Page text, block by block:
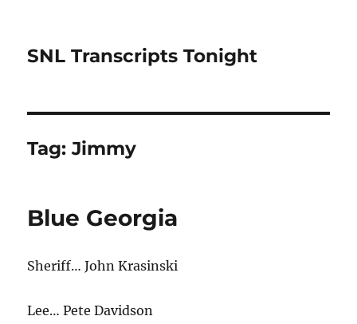
SNL Transcripts Tonight
Tag:Jimmy
Blue Georgia
Sheriff… John Krasinski
Lee… Pete Davidson